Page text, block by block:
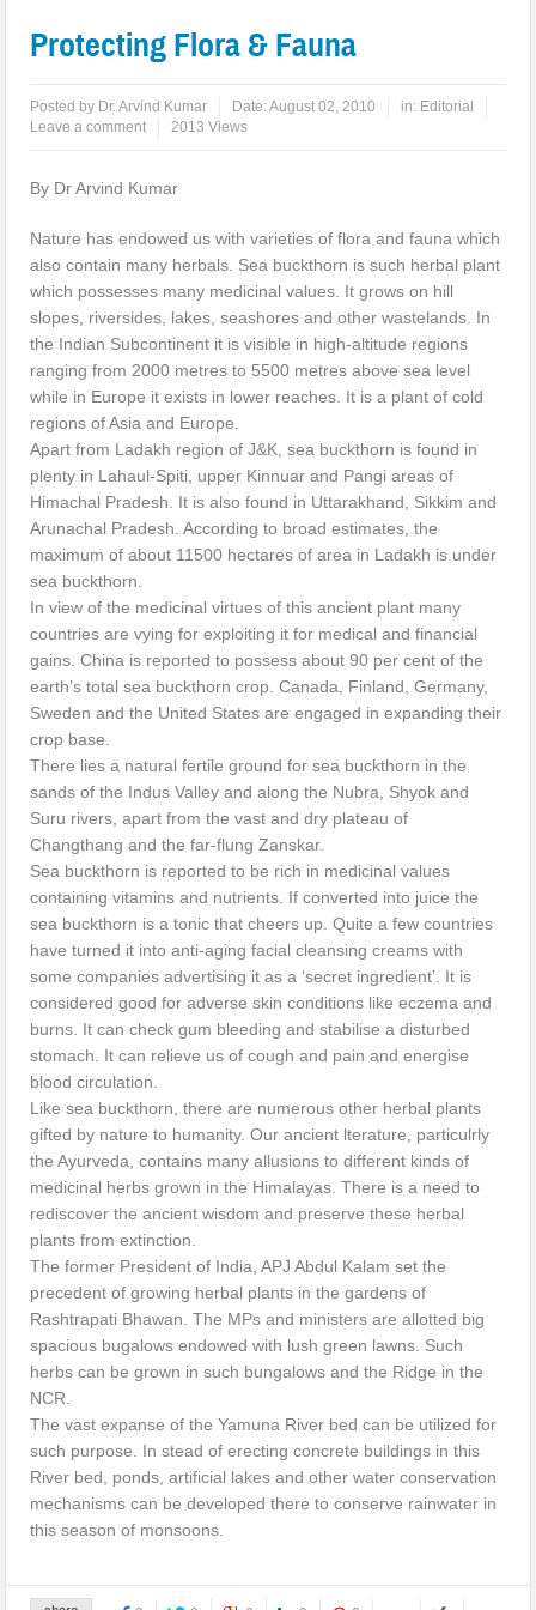
Protecting Flora & Fauna
Posted by Dr. Arvind Kumar Date:August 02, 2010 in: Editorial
Leave a comment
2013 Views
By Dr Arvind Kumar
Nature has endowed us with varieties of flora and fauna which
also contain many herbals. Sea buckthorn is such herbal plant
which possesses many medicinal values. It grows on hill
slopes, riversides, lakes, seashores and other wastelands. In
the Indian Subcontinent it is visible in high-altitude regions
ranging from 2000 metres to 5500 metres above sea level
while in Europe it exists in lower reaches. It is a plant of cold
regions of Asia and Europe.
Apart from Ladakh region of J&K, sea buckthorn is found in
plenty in Lahaul-Spiti, upper Kinnuar and Pangi areas of
Himachal Pradesh. It is also found in Uttarakhand, Sikkim and
Arunachal Pradesh. According to broad estimates, the
maximum of about 11500 hectares of area in Ladakh is under
sea buckthorn.
In view of the medicinal virtues of this ancient plant many
countries are vying for exploiting it for medical and financial
gains. China is reported to possess about 90 per cent of the
earth’s total sea buckthorn crop. Canada, Finland, Germany,
Sweden and the United States are engaged in expanding their
crop base.
There lies a natural fertile ground for sea buckthorn in the
sands of the Indus Valley and along the Nubra, Shyok and
Suru rivers, apart from the vast and dry plateau of
Changthang and the far-flung Zanskar.
Sea buckthorn is reported to be rich in medicinal values
containing vitamins and nutrients. If converted into juice the
sea buckthorn is a tonic that cheers up. Quite a few countries
have turned it into anti-aging facial cleansing creams with
some companies advertising it as a ‘secret ingredient’. It is
considered good for adverse skin conditions like eczema and
burns. It can check gum bleeding and stabilise a disturbed
stomach. It can relieve us of cough and pain and energise
blood circulation.
Like sea buckthorn, there are numerous other herbal plants
gifted by nature to humanity. Our ancient lterature, particulrly
the Ayurveda, contains many allusions to different kinds of
medicinal herbs grown in the Himalayas. There is a need to
rediscover the ancient wisdom and preserve these herbal
plants from extinction.
The former President of India, APJ Abdul Kalam set the
precedent of growing herbal plants in the gardens of
Rashtrapati Bhawan. The MPs and ministers are allotted big
spacious bugalows endowed with lush green lawns. Such
herbs can be grown in such bungalows and the Ridge in the
NCR.
The vast expanse of the Yamuna River bed can be utilized for
such purpose. In stead of erecting concrete buildings in this
River bed, ponds, artificial lakes and other water conservation
mechanisms can be developed there to conserve rainwater in
this season of monsoons.